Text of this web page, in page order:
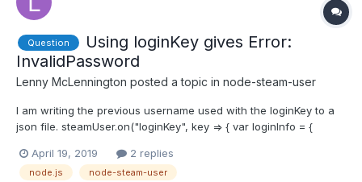
Question
Using loginKey gives Error:
InvalidPassword
Lenny McLennington posted a topic in node-steam-user
I am writing the previous username used with the loginKey to a
json file. steamUser.on("loginKey", key => { var loginInfo = {
JSON.stringify(loginInfo); fs.writeFile("./login.json", json, "utf8",
err => { if (err...
April 19, 2019 2 replies
node.js node-steam-user